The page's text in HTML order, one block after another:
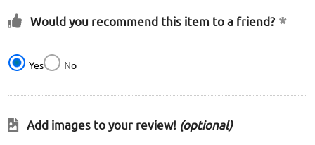
Would you recommend this item to a friend?
Yes No
Add images to your review! (optional)